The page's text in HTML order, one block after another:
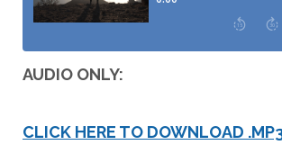
AUDIO ONLY:
CLICK HERE TO DOWNLOAD